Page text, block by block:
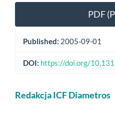
Article
Sidebar
PDF
Published: 2005-09-01
DOI: https://doi.org/
Main
Redakcja ICF Diametros